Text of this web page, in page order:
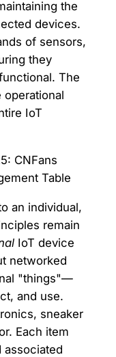
the
devices.
of sensors,
they
The
operational
IoT
an individual,
remain
IoT device
networked
"things"—
and use.
sneaker
Each item
associated